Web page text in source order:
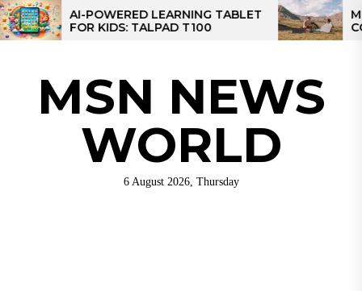
Skip
to
AI-POWERED LEARNING TABLET
FOR KIDS: TALPAD T100
MPPT
MSN NEWS
WORLD
6 August 2026, Thursday